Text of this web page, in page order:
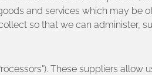
and services which may be
so that we can administer,
These suppliers allow